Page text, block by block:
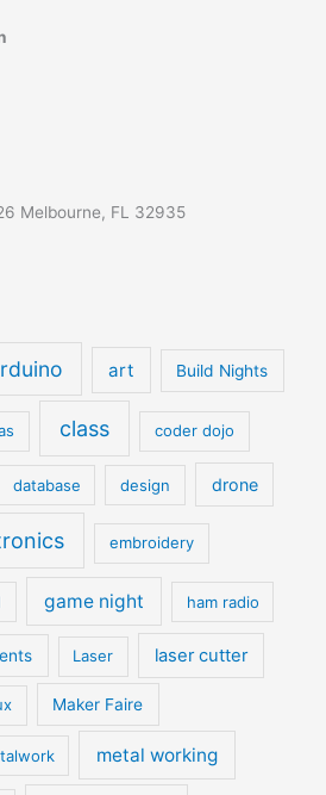
Melbourne, FL 32935
art Build Nights
class coder dojo
database design drone
embroidery
game night ham radio
Laser laser cutter
Maker Faire
metal working